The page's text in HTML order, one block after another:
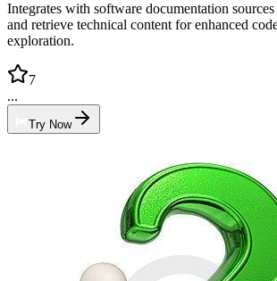
Integrates with software documentation
and retrieve technical content for enhanced
exploration.
7
...
Try Now